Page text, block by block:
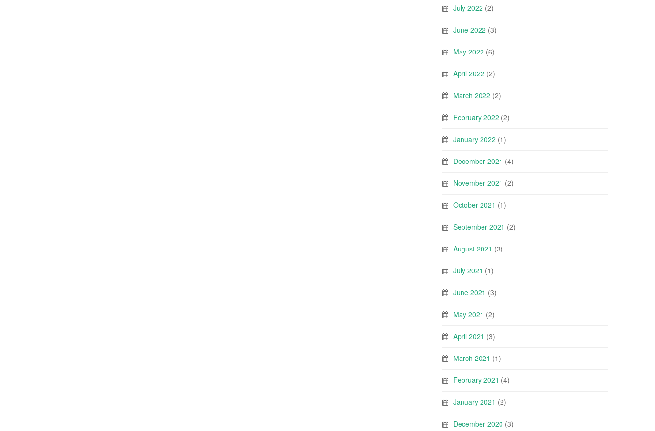
July 2022 (2)
June 2022 (3)
May 2022 (6)
April 2022 (2)
March 2022 (2)
February 2022 (2)
January 2022 (1)
December 2021 (4)
November 2021 (2)
October 2021 (1)
September 2021 (2)
August 2021 (3)
July 2021 (1)
June 2021 (3)
May 2021 (2)
April 2021 (3)
March 2021 (1)
February 2021 (4)
January 2021 (2)
December 2020 (3)